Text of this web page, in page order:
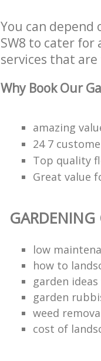
You can depend
SW8 to cater for
services that
Why Book Our
amazing
24 7
Top quality
Great value
low
how to
garden
garden
weed
cost of